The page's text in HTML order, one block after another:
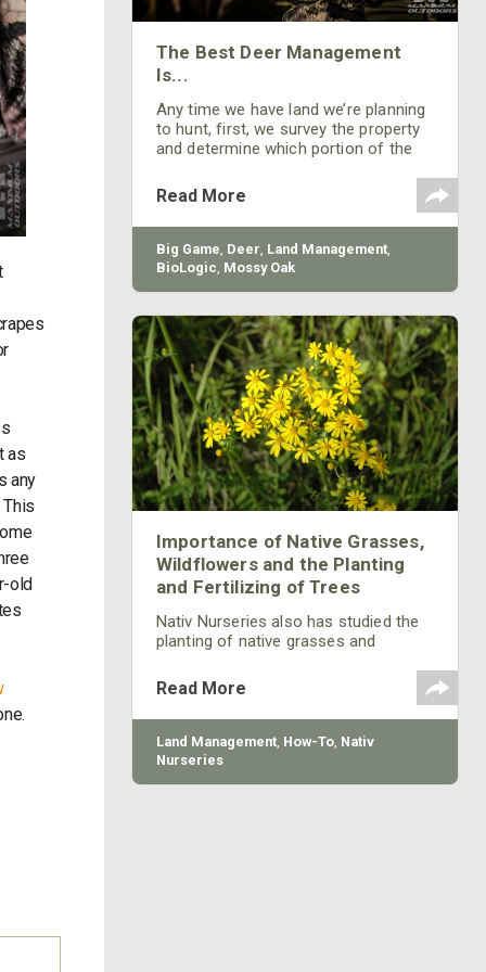
as
any
old
The Best Deer Management
Is...
Any time we have land we’re planning
to hunt, first, we survey the property
and determine which portion of the
we have our sanctuary set-up, we
plant green fields and/or crop fields
where we can take bucks going into
or out of the sanctuary. Sanctuary is
the most-important factor in holding
Read More
Big Game, Deer, Land Management,
BioLogic, Mossy Oak
Importance of Native Grasses,
Wildflowers and the Planting
and Fertilizing of Trees
Nativ Nurseries also has studied the
planting of native grasses and
provide food for wildlife. Many of the
native grasses that once grew
throughout this country that the
wildlife used for food have been lost
because of the growth of invasive
Read More
Land Management, How-To, Nativ
Nurseries